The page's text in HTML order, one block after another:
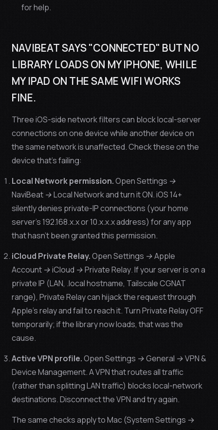
for help.
NAVIBEAT SAYS "CONNECTED" BUT NO
LIBRARY LOADS ON MY IPHONE, WHILE
MY IPAD ON THE SAME WIFI WORKS
FINE.
Three iOS-side network filters can block local-server
connections on one device while another device on
the same network is unaffected. Check these on the
device that's failing:
Local Network permission.OpenSettings →
NaviBeat → Local Networkand turn it ON. iOS 14+
silently denies private-IP connections (your home
server’s 192.168.x.x or 10.x.x.x address) for any app
that hasn’t been granted this permission.
iCloud Private Relay.OpenSettings → Apple
Account → iCloud → Private Relay. If your server is on a
private IP (LAN, .local hostname, Tailscale CGNAT
range), Private Relay can hijack the request through
Apple’s relay and fail to reach it. Turn Private Relay OFF
temporarily; if the library now loads, that was the
cause.
Active VPN profile.OpenSettings → General → VPN &
Device Management. A VPN that routesalltraffic
(rather than splitting LAN traffic) blocks local-network
destinations. Disconnect the VPN and try again.
The same checks apply to Mac (System Settings →